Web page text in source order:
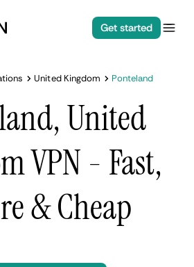
Get started
United Kingdom Ponteland
United
VPN - Fast,
& Cheap